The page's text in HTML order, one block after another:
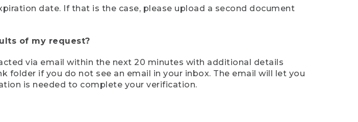
date. If that is the case, please upload a second document
of my request?
via email within the next 20 minutes with additional details
folder if you do not see an email in your inbox. The email will let you
is needed to complete your verification.